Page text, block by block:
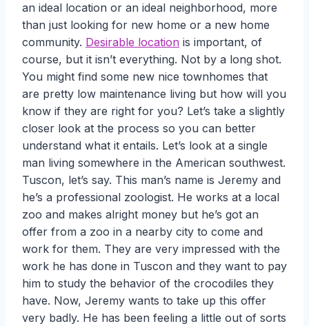
an ideal location or an ideal neighborhood, more
than just looking for new home or a new home
community. Desirable location is important, of
course, but it isn’t everything. Not by a long shot.
You might find some new nice townhomes that
are pretty low maintenance living but how will you
know if they are right for you? Let’s take a slightly
closer look at the process so you can better
understand what it entails. Let’s look at a single
man living somewhere in the American southwest.
Tuscon, let’s say. This man’s name is Jeremy and
he’s a professional zoologist. He works at a local
zoo and makes alright money but he’s got an
offer from a zoo in a nearby city to come and
work for them. They are very impressed with the
work he has done in Tuscon and they want to pay
him to study the behavior of the crocodiles they
have. Now, Jeremy wants to take up this offer
very badly. He has been feeling a little out of sorts